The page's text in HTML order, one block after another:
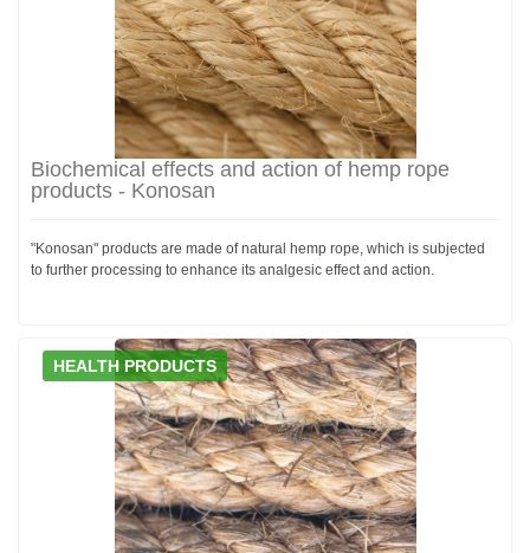
Biochemical effects and action of hemp rope
products - Konosan
"Konosan" products are made of natural hemp rope, which is subjected
to further processing to enhance its analgesic effect and action.
HEALTH PRODUCTS